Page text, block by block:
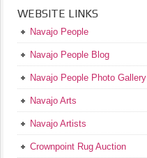
WEBSITE LINKS
Navajo People
Navajo People Blog
Navajo People Photo Gallery
Navajo Arts
Navajo Artists
Crownpoint Rug Auction